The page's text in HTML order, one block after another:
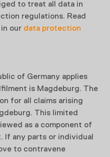
to treat all data in
regulations. Read
our data protection
of Germany applies
is Magdeburg. The
for all claims arising
This limited
as a component of
any parts or individual
to contravene